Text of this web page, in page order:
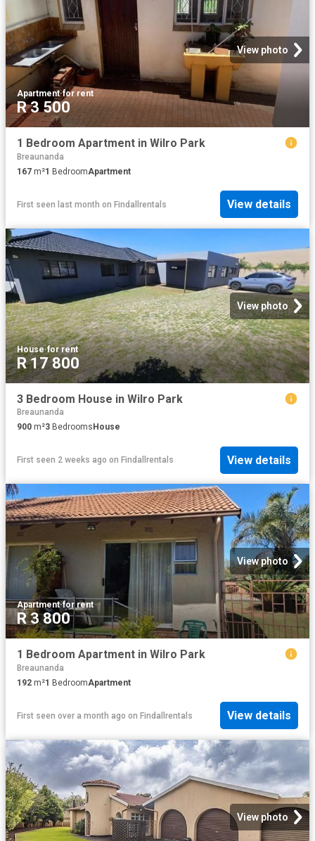
View photo
Apartment·for rent
R 3 500
1 Bedroom Apartment in Wilro Park
Breaunanda
167 m²1 BedroomApartment
First seen last month on Findallrentals View details
View photo
House·for rent
R 17 800
3 Bedroom House in Wilro Park
Breaunanda
900 m²3 Bedrooms House
First seen 2 weeks ago on Findallrentals View details
View photo
Apartment·for rent
R 3 800
1 Bedroom Apartment in Wilro Park
Breaunanda
192 m²1 BedroomApartment
First seen over a month ago on Findallrentals View details
View photo